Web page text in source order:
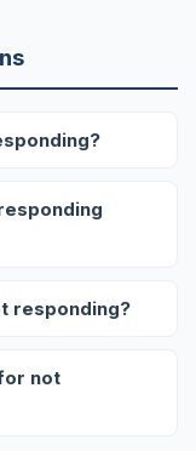
responding?
not